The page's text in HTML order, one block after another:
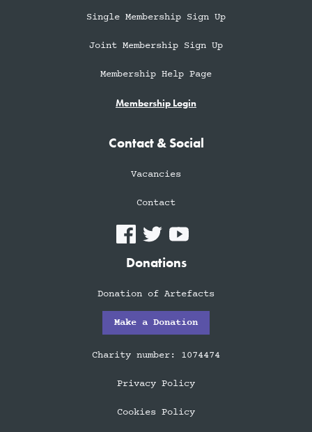
Single Membership Sign Up
Joint Membership Sign Up
Membership Help Page
Membership Login
Contact & Social
Vacancies
Contact
Donations
Donation of Artefacts
Make a Donation
Charity number: 1074474
Privacy Policy
Cookies Policy